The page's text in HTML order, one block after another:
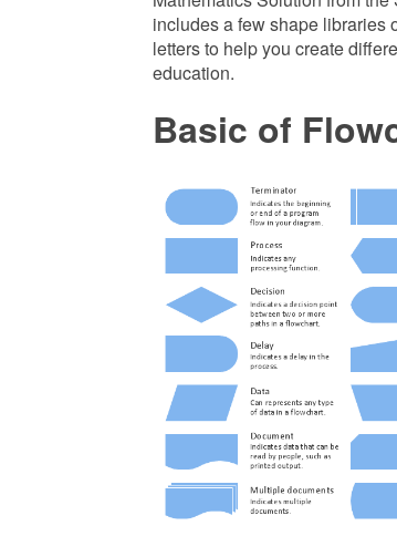
includes a few shape libraries
letters to help you create
education.
Basic of